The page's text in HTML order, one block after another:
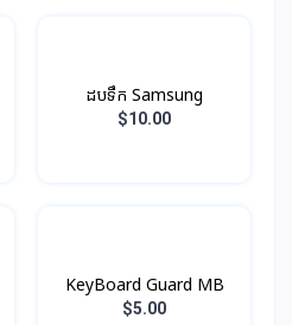
ដបទឹក Samsung
$10.00
KeyBoard Guard MB
$5.00